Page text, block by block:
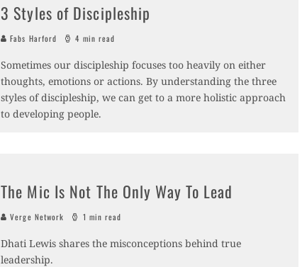
3 Styles of Discipleship
Fabs Harford 4 min read
Sometimes our discipleship focuses too heavily on either
thoughts, emotions or actions. By understanding the three
styles of discipleship, we can get to a more holistic approach
to developing people.
The Mic Is Not The Only Way To Lead
Verge Network 1 min read
Dhati Lewis shares the misconceptions behind true
leadership.